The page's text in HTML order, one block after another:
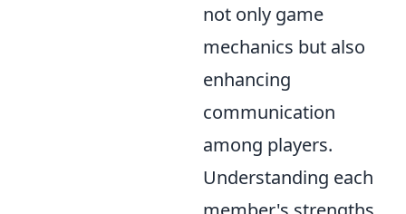
not only game
mechanics but also
enhancing
communication
among players.
Understanding each